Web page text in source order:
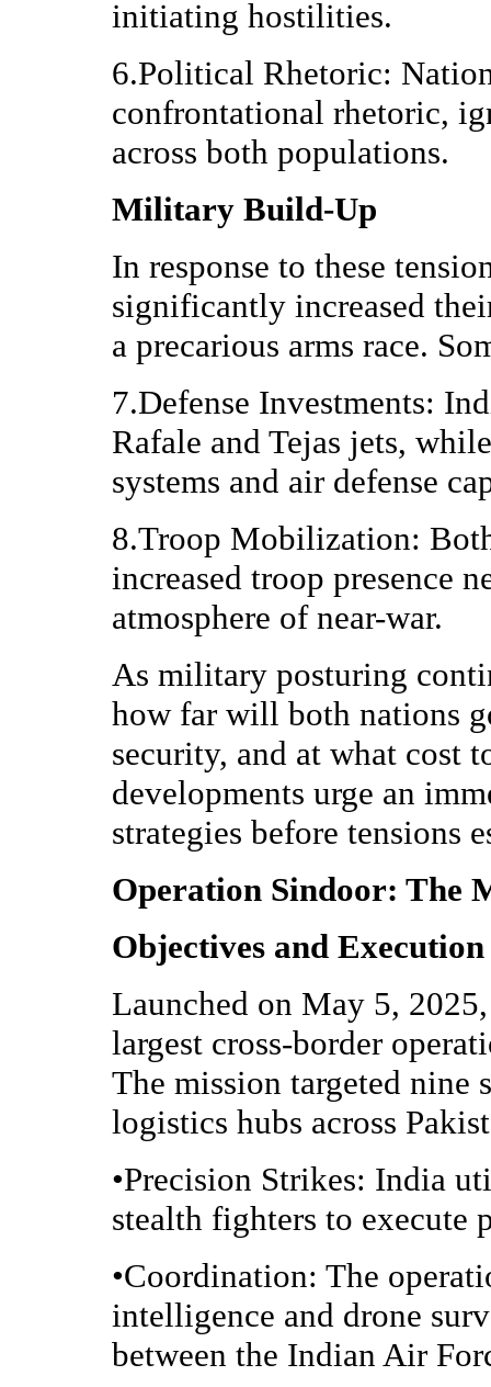
initiating hostilities.
6.Political Rhetoric:
confrontational rhetoric,
across both populations.
Military Build-Up
In response to these
significantly increased
a precarious arms race.
7.Defense Investments:
Rafale and Tejas jets,
systems and air defense
8.Troop Mobilization:
increased troop presence
atmosphere of near-war.
As military posturing
how far will both nations
security, and at what cost
developments urge an
strategies before tensions
Operation Sindoor: The
Objectives and Execution
Launched on May 5,
largest cross-border
The mission targeted nine
logistics hubs across
•Precision Strikes: India
stealth fighters to execute
•Coordination: The
intelligence and drone
between the Indian Air